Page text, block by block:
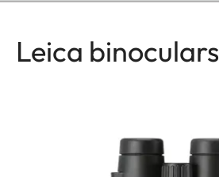
Leica binoculars